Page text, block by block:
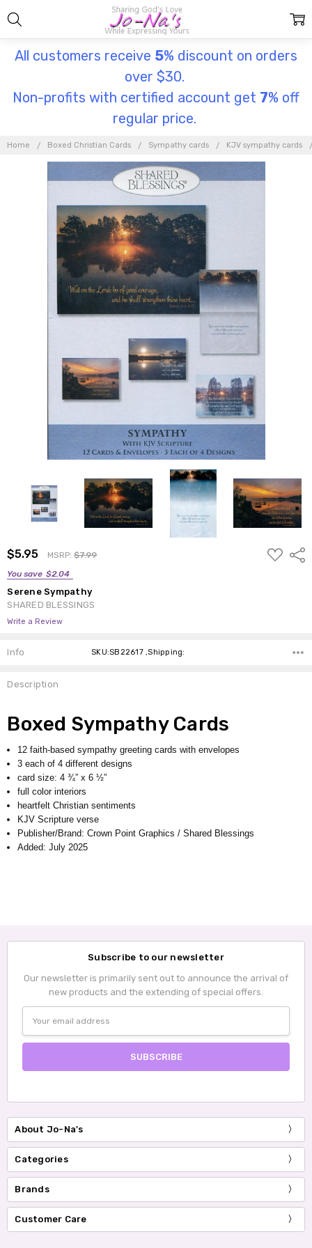
All customers receive 5% discount on orders
over $30.
Non-profits with certified account get 7% off
regular price.
Home Boxed Christian Cards Sympathy cards KJV sympathy cards
$5.95 MSRP:$7.99
You save $2.04
ADD
TO
Serene Sympathy
SHARED BLESSINGS
Write a Review
Info SKU:SB22617 ,Shipping:
Description
Boxed Sympathy Cards
12 faith-based sympathy greeting cards with envelopes
3 each of 4 different designs
card size: 4 ¾” x 6 ½”
full color interiors
heartfelt Christian sentiments
KJV Scripture verse
Publisher/Brand: Crown Point Graphics / Shared Blessings
Added: July 2025
Subscribe to our newsletter
Our newsletter is primarily sent out to announce the arrival of
new products and the extending of special offers.
Address
About Jo-Na's
Categories
Brands
Customer Care